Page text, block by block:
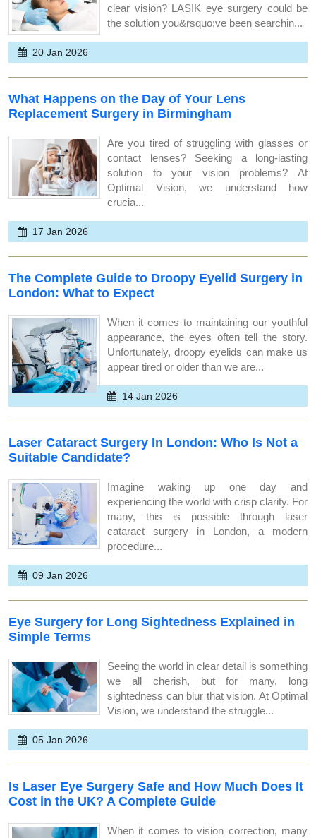
clear vision? LASIK eye surgery could be
the solution you&rsquo;ve been searchin...
20 Jan 2026
What Happens on the Day of Your Lens
Replacement Surgery in Birmingham
Are you tired of struggling with glasses or
contact lenses? Seeking a long-lasting
solution to your vision problems? At
Optimal Vision, we understand how
crucia...
17 Jan 2026
The Complete Guide to Droopy Eyelid Surgery in
London: What to Expect
When it comes to maintaining our youthful
appearance, the eyes often tell the story.
Unfortunately, droopy eyelids can make us
appear tired or older than we are...
14 Jan 2026
Laser Cataract Surgery In London: Who Is Not a
Suitable Candidate?
Imagine waking up one day and
experiencing the world with crisp clarity. For
many, this is possible through laser
cataract surgery in London, a modern
procedure...
09 Jan 2026
Eye Surgery for Long Sightedness Explained in
Simple Terms
Seeing the world in clear detail is something
we all cherish, but for many, long
sightedness can blur that vision. At Optimal
Vision, we understand the struggle...
05 Jan 2026
Is Laser Eye Surgery Safe and How Much Does It
Cost in the UK? A Complete Guide
When it comes to vision correction, many